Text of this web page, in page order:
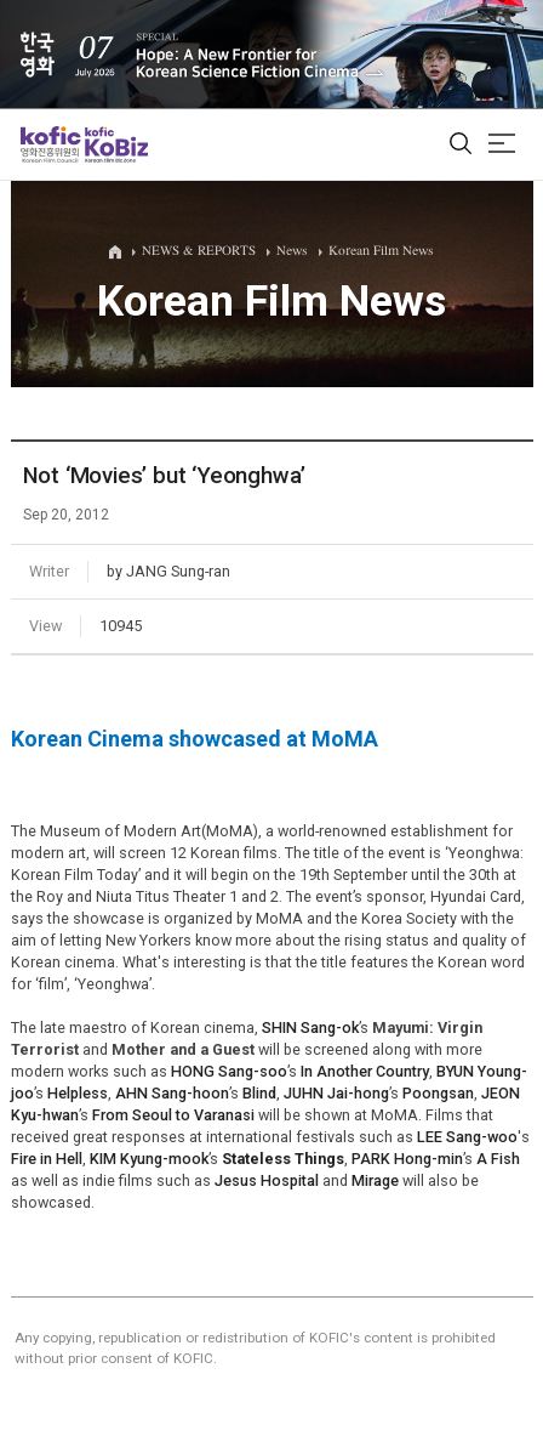
ALL
Film Database
Korean Actors 200
NEWS & REPORTS News Korean Film News
Korean Film News
Not ‘Movies’ but ‘Yeonghwa’
Sep 20, 2012
Writer by JANG Sung-ran
View 10945
Korean Cinema showcased at MoMA
The Museum of Modern Art(MoMA), a world-renowned establishment for
modern art, will screen 12 Korean films. The title of the event is ‘Yeonghwa:
Korean Film Today’ and it will begin on the 19th September until the 30th at
the Roy and Niuta Titus Theater 1 and 2. The event’s sponsor, Hyundai Card,
says the showcase is organized by MoMA and the Korea Society with the
aim of letting New Yorkers know more about the rising status and quality of
Korean cinema. What's interesting is that the title features the Korean word
for ‘film’, ‘Yeonghwa’.
The late maestro of Korean cinema, SHIN Sang-ok’s Mayumi: Virgin
Terrorist and Mother and a Guest will be screened along with more
modern works such as HONG Sang-soo’s In Another Country, BYUN Young-
joo’s Helpless AHN Sang-hoon’s Blind, JUHN Jai-hong’s Poongsan, JEON
Kyu-hwan’s From Seoul to Varanasiwill be shown at MoMA. Films that
received great responses at international festivals such as LEE Sang-woo's
Fire in Hell, KIM Kyung-mook’s Stateless Things, PARK Hong-min’s A Fish
as well as indie films such as Jesus Hospital and Miragewill also be
showcased.
Any copying, republication or redistribution of KOFIC's content is prohibited
without prior consent of KOFIC.